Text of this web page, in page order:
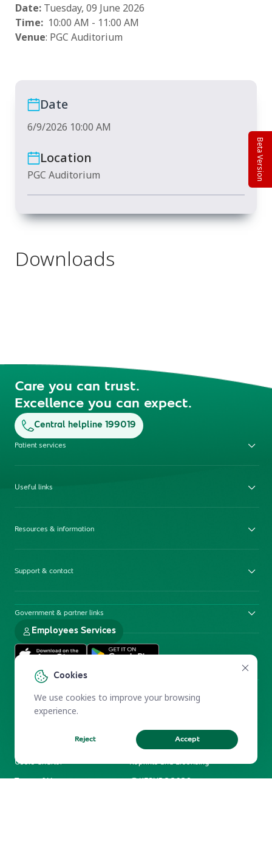
Date: Tuesday, 09 June 2026
Time: 10:00 AM - 11:00 AM
Venue: PGC Auditorium
Date
6/9/2026 10:00 AM
Location
PGC Auditorium
Downloads
Cookies
We use cookies to improve your browsing
experience.
Reject Accept
Care you can trust.
Excellence you can expect.
Central helpline 199019
Patient services
Useful links
Resources & information
Support & contact
Government & partner links
Employees Services
Electronic Participation Policy
Privacy Policy
Users Charter
Reprints and Licensing
Terms of Use
KFSHRC 2026
Beta Version